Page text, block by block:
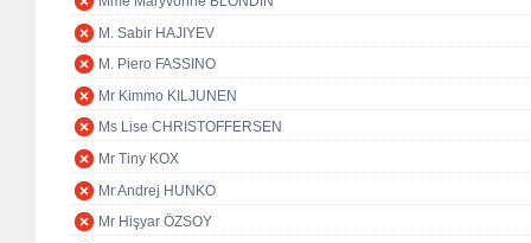
M. Sabir HAJIYEV
M. Piero FASSINO
Mr Kimmo KILJUNEN
Ms Lise CHRISTOFFERSEN
Mr Tiny KOX
Mr Andrej HUNKO
Mr Hişyar ÖZSOY